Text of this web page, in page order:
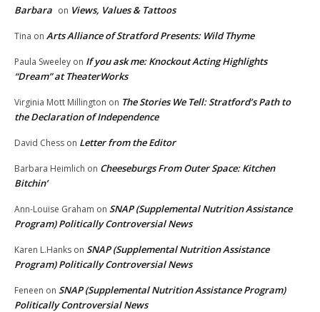
Barbara on Views, Values & Tattoos
Tina on Arts Alliance of Stratford Presents: Wild Thyme
Paula Sweeley on If you ask me: Knockout Acting Highlights
“Dream” at TheaterWorks
Virginia Mott Millington on The Stories We Tell: Stratford’s Path to
the Declaration of Independence
David Chess on Letter from the Editor
Barbara Heimlich on Cheeseburgs From Outer Space: Kitchen
Bitchin’
Ann-Louise Graham on SNAP (Supplemental Nutrition Assistance
Program) Politically Controversial News
Karen L.Hanks on SNAP (Supplemental Nutrition Assistance
Program) Politically Controversial News
Feneen on SNAP (Supplemental Nutrition Assistance Program)
Politically Controversial News